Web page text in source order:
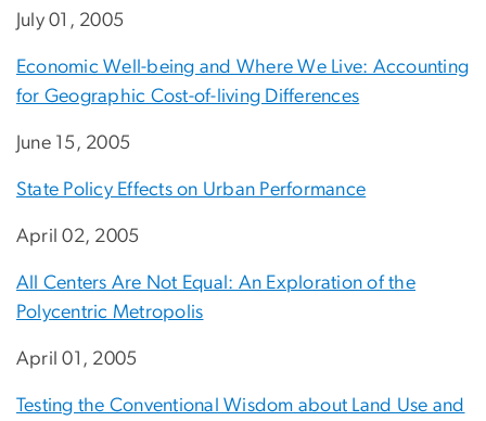
July 01, 2005
Economic Well-being and Where We Live: Accounting
for Geographic Cost-of-living Differences
June 15, 2005
State Policy Effects on Urban Performance
April 02, 2005
All Centers Are Not Equal: An Exploration of the
Polycentric Metropolis
April 01, 2005
Testing the Conventional Wisdom about Land Use and